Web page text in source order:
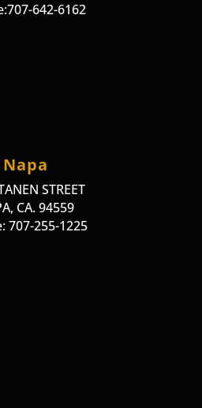
642-6162
Napa
STREET
CA. 94559
707-255-1225